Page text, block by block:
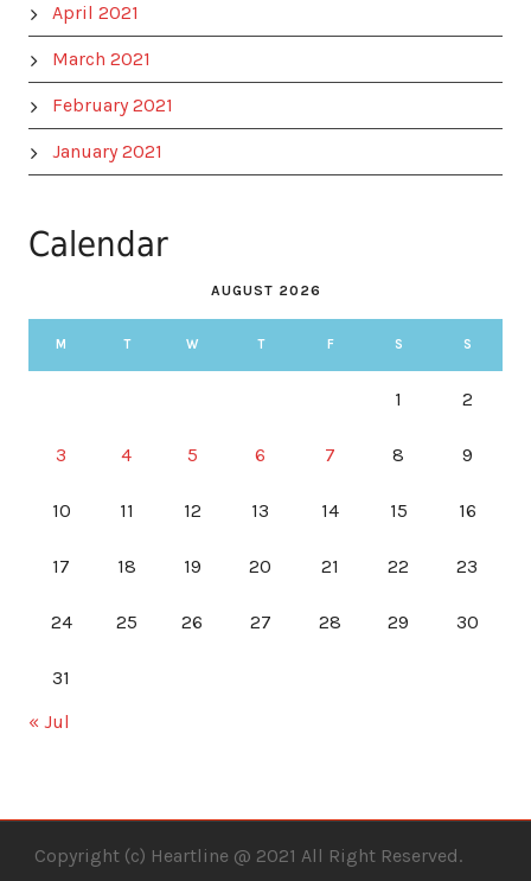
April 2021
March 2021
February 2021
January 2021
Calendar
AUGUST 2026
M T W T F S S
1 2
3 4 5 6 7 8 9
10 11 12 13 14 15 16
17 18 19 20 21 22 23
24 25 26 27 28 29 30
31
« Jul
Copyright (c) Heartline @ 2021 All Right Reserved.